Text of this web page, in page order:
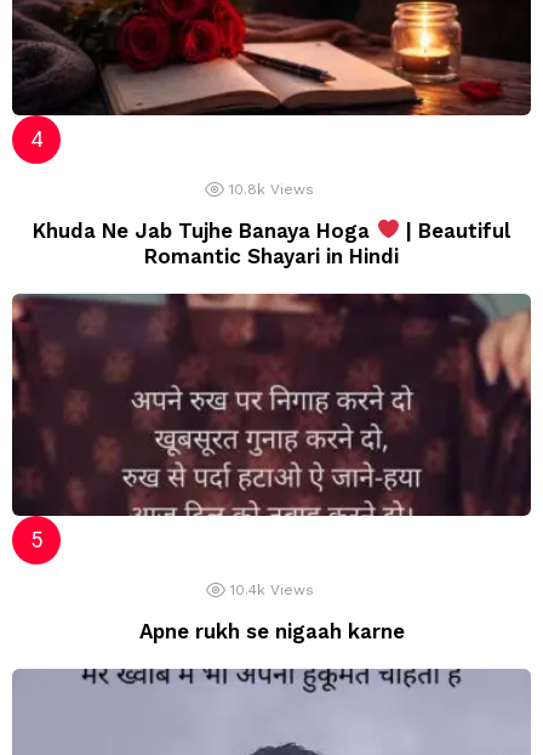
10.8k Views
Khuda Ne Jab Tujhe Banaya Hoga
| Beautiful
Romantic Shayari in Hindi
10.4k Views
Apne rukh se nigaah karne